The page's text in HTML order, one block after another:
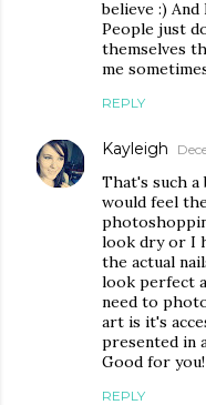
believe :)
People just
themselves
me
REPLY
Kayleigh
That's such
would feel
look dry or I
the actual
look perfect
need to
art is it's
presented in
Good for you!
REPLY